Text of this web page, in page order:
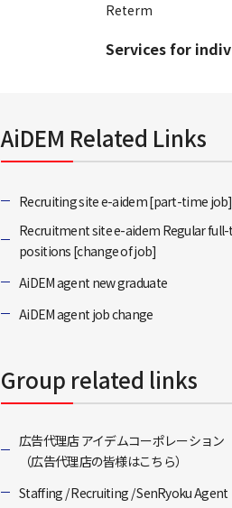
Reterm
Services for
AiDEM Related Links
Recruiting site e-aidem [part-time job]
Recruitment site e-aidem Regular
positions [change of job]
AiDEM agent new graduate
AiDEM agent job change
Group related links
広告代理店 アイデムコーポレーション
（広告代理店の皆様はこちら）
Staffing / Recruiting / SenRyoku Agent